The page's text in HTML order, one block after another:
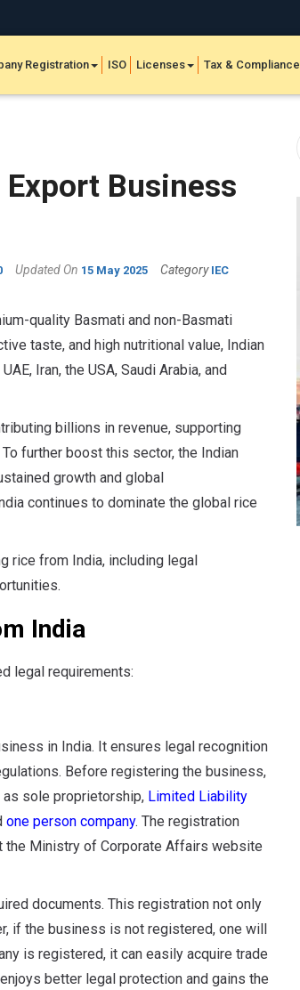
Registration ISO Licenses Tax & Compliance
Business
Updated On 15 May 2025 Category IEC
quality Basmati and non-Basmati
taste, and high nutritional value, Indian
Iran, the USA, Saudi Arabia, and
billions in revenue, supporting
further boost this sector, the Indian
growth and global
continues to dominate the global rice
rice from India, including legal
India
legal requirements:
in India. It ensures legal recognition
Before registering the business,
sole proprietorship, Limited Liability
one person company. The registration
Ministry of Corporate Affairs website
documents. This registration not only
if the business is not registered, one will
is registered, it can easily acquire trade
better legal protection and gains the